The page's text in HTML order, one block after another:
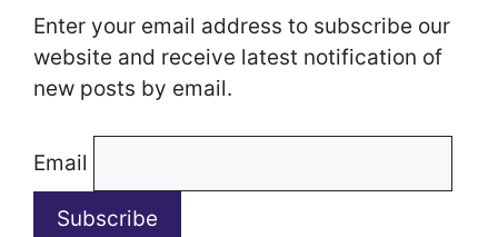
Enter your email address to subscribe our
website and receive latest notification of
new posts by email.
Email